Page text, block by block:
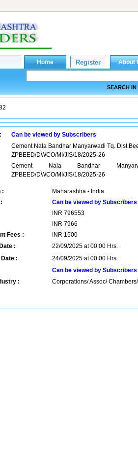
SEARCH IN
Can be viewed by Subscribers
Cement Nala Bandhar Manyarwadi Tq.
ZPBEED/DWCO/MI/JIS/18/2025-26
Cement Nala Bandhar
ZPBEED/DWCO/MI/JIS/18/2025-26
:
Maharashtra - India
Can be viewed by Subscribers
INR 796553
INR 7966
Fees :
INR 1500
:
22/09/2025 at 00:00 Hrs.
:
24/09/2025 at 00:00 Hrs.
Can be viewed by Subscribers
:
Corporations/ Assoc/